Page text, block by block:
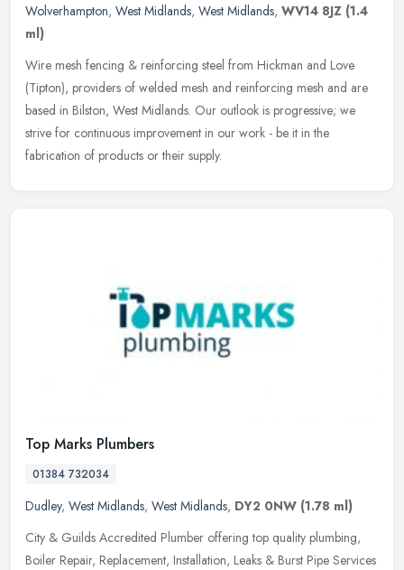
Wolverhampton, West Midlands, West Midlands, WV14 8JZ (1.4
ml)
Wire mesh fencing & reinforcing steel from Hickman and Love
(Tipton), providers of welded mesh and reinforcing mesh and are
based in Bilston, West Midlands. Our outlook is progressive; we
strive for continuous improvement in our work - be it in the
fabrication of products or their supply.
Top Marks Plumbers
01384 732034
Dudley, West Midlands, West Midlands, DY2 0NW (1.78 ml)
City & Guilds Accredited Plumber offering top quality plumbing,
Boiler Repair, Replacement, Installation, Leaks & Burst Pipe Services